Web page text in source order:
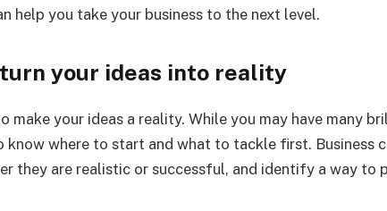
help you take your business to the next level.
your ideas into reality
make your ideas a reality. While you may have many
where to start and what to tackle first. Business
they are realistic or successful, and identify a way to